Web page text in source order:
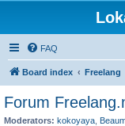
FAQ
Board index Freelang
Forum
Moderators: kokoyaya